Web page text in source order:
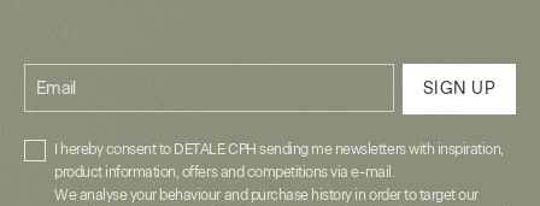
Email SIGN UP
I hereby consent to DETALE CPH sending me newsletters with inspiration,
product information, offers and competitions via e-mail.
We analyse your behaviour and purchase history in order to target our